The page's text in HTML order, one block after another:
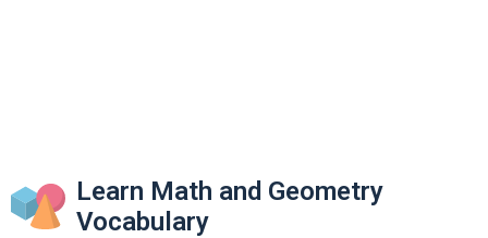
Learn Math and Geometry
Vocabulary